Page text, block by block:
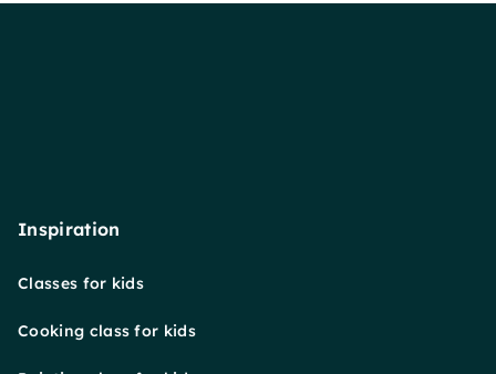
Inspiration
Classes for kids
Cooking class for kids